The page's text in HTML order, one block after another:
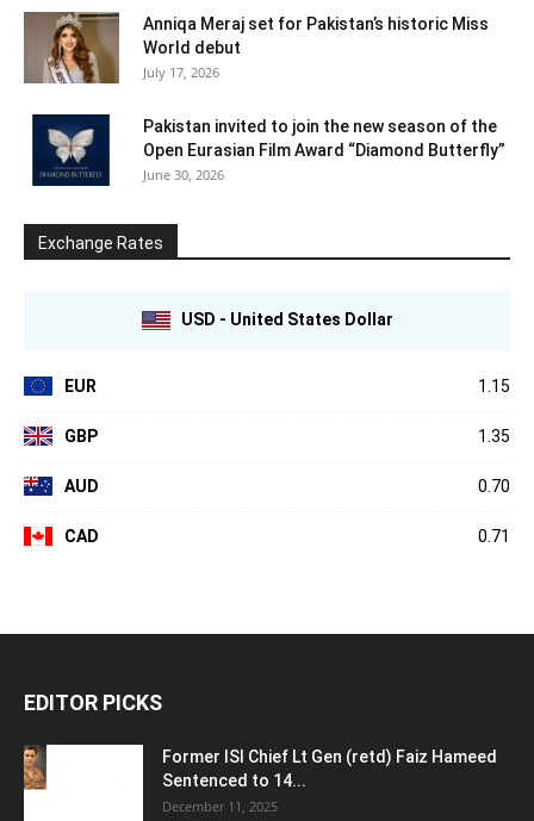
Anniqa Meraj set for Pakistan’s historic Miss
World debut
July 17, 2026
Pakistan invited to join the new season of the
Open Eurasian Film Award “Diamond Butterfly”
June 30, 2026
Exchange Rates
USD - United States Dollar
EUR 1.15
GBP 1.35
AUD 0.70
CAD 0.71
EDITOR PICKS
Former ISI Chief Lt Gen (retd) Faiz Hameed
Sentenced to 14...
December 11, 2025